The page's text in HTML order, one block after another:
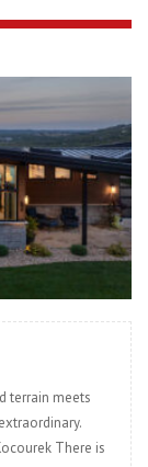
READ MORE
terrain meets
There is